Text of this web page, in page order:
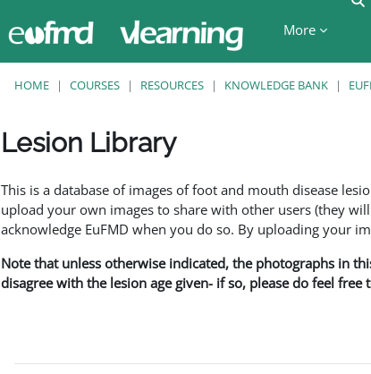
More
HOME COURSES RESOURCES KNOWLEDGE BANK
Lesion Library
This is a database of images of foot and mouth disease
upload your own images to share with other users (they
acknowledge EuFMD when you do so. By uploading your
Note that unless otherwise indicated, the photographs in
disagree with the lesion age given- if so, please do feel